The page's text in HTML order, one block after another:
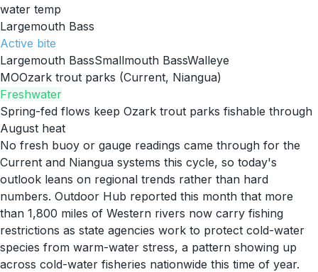
water temp
Largemouth Bass
Active bite
Largemouth BassSmallmouth BassWalleye
MOOzark trout parks (Current, Niangua)
Freshwater
Spring-fed flows keep Ozark trout parks fishable through
August heat
No fresh buoy or gauge readings came through for the
Current and Niangua systems this cycle, so today's
outlook leans on regional trends rather than hard
numbers. Outdoor Hub reported this month that more
than 1,800 miles of Western rivers now carry fishing
restrictions as state agencies work to protect cold-water
species from warm-water stress, a pattern showing up
across cold-water fisheries nationwide this time of year.